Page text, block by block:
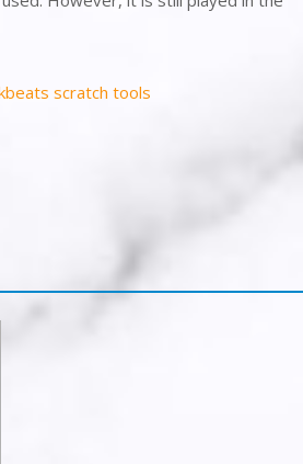
scratch tools